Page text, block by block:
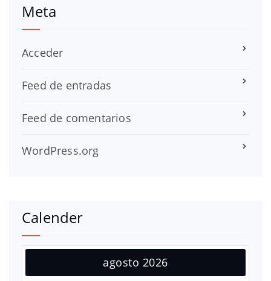
Meta
Acceder
Feed de entradas
Feed de comentarios
WordPress.org
Calender
agosto 2026